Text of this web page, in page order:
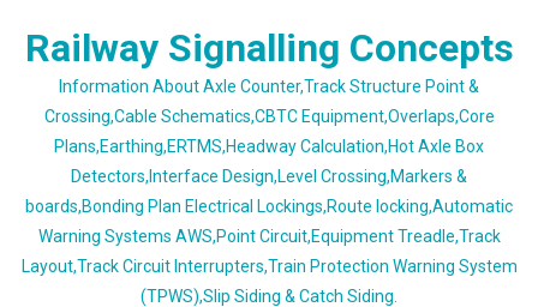
Railway Signalling Concepts
Information About Axle Counter,Track Structure Point &
Crossing,Cable Schematics,CBTC Equipment,Overlaps,Core
Plans,Earthing,ERTMS,Headway Calculation,Hot Axle Box
Detectors,Interface Design,Level Crossing,Markers &
boards,Bonding Plan Electrical Lockings,Route locking,Automatic
Warning Systems AWS,Point Circuit,Equipment Treadle,Track
Layout,Track Circuit Interrupters,Train Protection Warning System
(TPWS),Slip Siding & Catch Siding.